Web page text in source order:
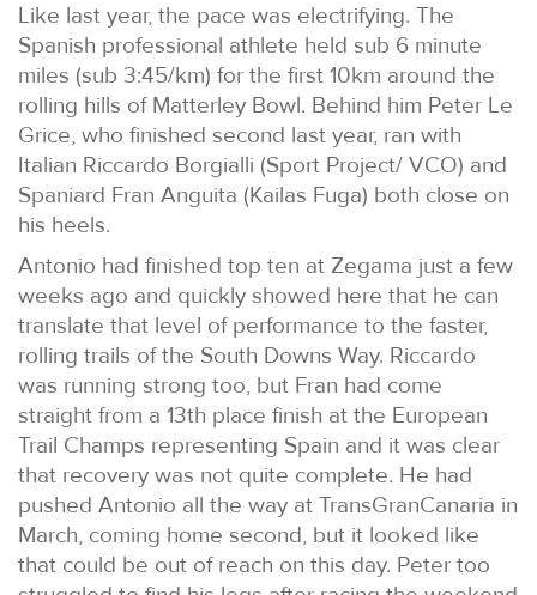
Like last year, the pace was electrifying. The
Spanish professional athlete held sub 6 minute
miles (sub 3:45/km) for the first 10km around the
rolling hills of Matterley Bowl. Behind him Peter Le
Grice, who finished second last year, ran with
Italian Riccardo Borgialli (Sport Project/ VCO) and
Spaniard Fran Anguita (Kailas Fuga) both close on
his heels.
Antonio had finished top ten at Zegama just a few
weeks ago and quickly showed here that he can
translate that level of performance to the faster,
rolling trails of the South Downs Way. Riccardo
was running strong too, but Fran had come
straight from a 13th place finish at the European
Trail Champs representing Spain and it was clear
that recovery was not quite complete. He had
pushed Antonio all the way at TransGranCanaria in
March, coming home second, but it looked like
that could be out of reach on this day. Peter too